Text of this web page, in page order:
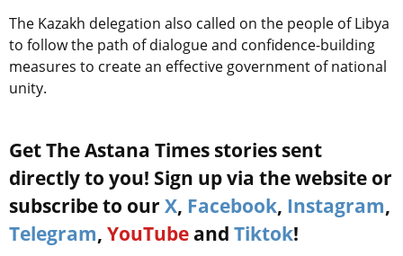
The Kazakh delegation also called on the people of Libya
to follow the path of dialogue and confidence-building
measures to create an effective government of national
unity.
Get The Astana Times stories sent
directly to you! Sign up via the website or
subscribe to our X, Facebook, Instagram,
Telegram, YouTube and Tiktok!